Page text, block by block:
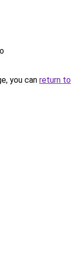
you can return to